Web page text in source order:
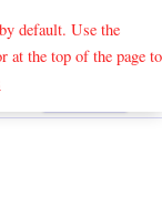
default. Use the
the top of the page to